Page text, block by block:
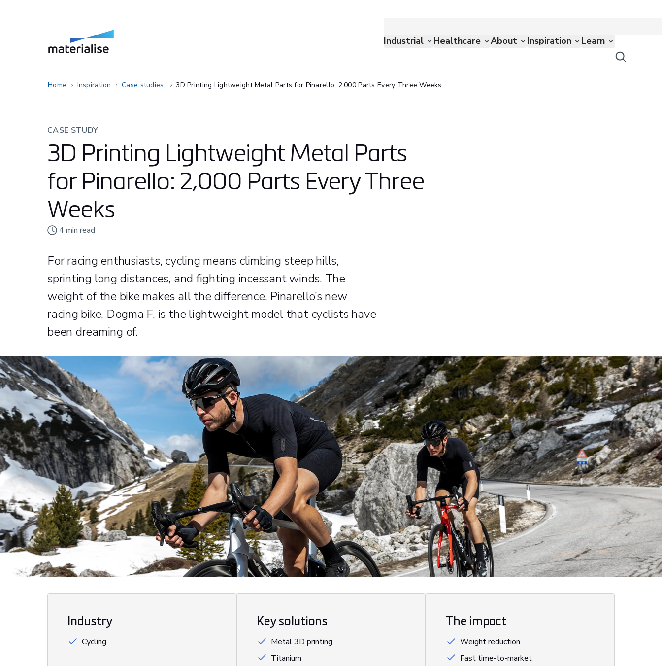
Industrial Healthcare About Inspiration Learn
Home Inspiration Case studies 3D Printing Lightweight Metal Parts for Pinarello: 2,000 Parts Every Three Weeks
CASE STUDY
3D Printing Lightweight Metal Parts
for Pinarello: 2,000 Parts Every Three
Weeks
4 min read
For racing enthusiasts, cycling means climbing steep hills,
sprinting long distances, and fighting incessant winds. The
weight of the bike makes all the difference. Pinarello’s new
racing bike, Dogma F, is the lightweight model that cyclists have
been dreaming of.
Industry
Cycling
Key solutions
Metal 3D printing
Titanium
The impact
Weight reduction
Fast time-to-market